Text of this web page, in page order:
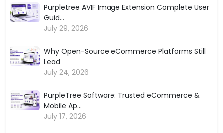
Purpletree AVIF Image Extension Complete User
Guid...
July 29, 2026
Why Open-Source eCommerce Platforms Still
Lead
July 24, 2026
PurpleTree Software: Trusted eCommerce &
Mobile Ap...
July 17, 2026